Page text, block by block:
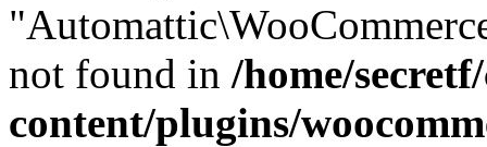
not found in /home/
content/plugins/